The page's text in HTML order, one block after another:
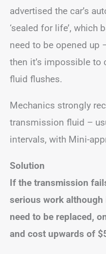
advertised the car’s
‘sealed for life’, which
need to be opened up
then it’s impossible to
fluid flushes.
Mechanics strongly
transmission fluid –
intervals, with Mini-
Solution
If the transmission
serious work
need to be replaced,
and cost upwards of